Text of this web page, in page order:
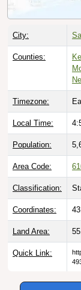
City:
Counties:
Timezone:
Local Time:
Population:
Area Code:
Classification:
Coordinates:
Land Area:
Quick Link: